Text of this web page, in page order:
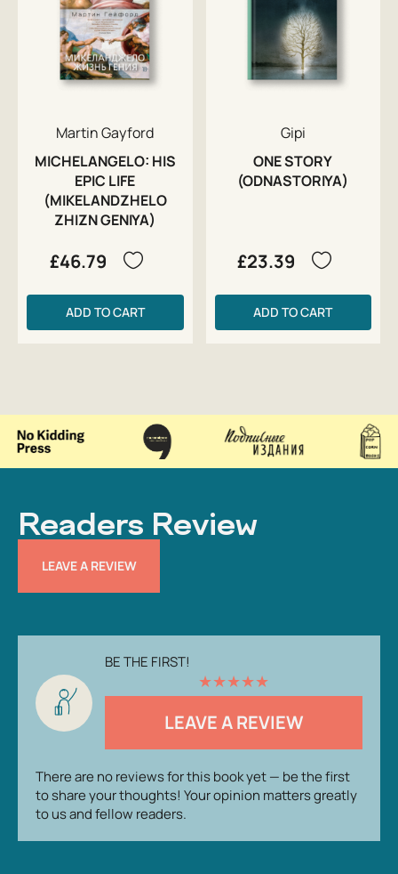
Martin Gayford
MICHELANGELO: HIS
EPIC LIFE
(MIKELANDZHELO
ZHIZN GENIYA)
£46.79
ADD TO CART
Gipi
ONE STORY
(ODNASTORIYA)
£23.39
ADD TO CART
Readers Review
LEAVE A REVIEW
BE THE FIRST!
★★★★★
LEAVE A REVIEW
There are no reviews for this book yet — be the first
to share your thoughts! Your opinion matters greatly
to us and fellow readers.